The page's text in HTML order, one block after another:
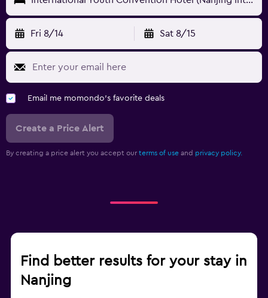
Fri 8/14 Sat 8/15
Email me momondo's favorite deals
Create a Price Alert
By creating a price alert you accept our terms of use and privacy policy.
Find better results for your stay in
Nanjing